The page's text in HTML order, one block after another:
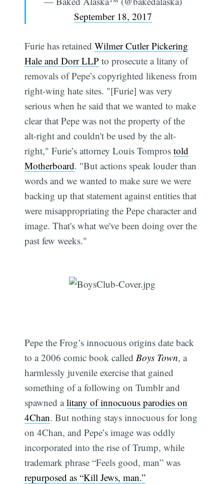
September 18, 2017
Furie has retainedWilmer Cutler Pickering
Hale and Dorr LLP to prosecute a litany of
removals of Pepe’s copyrighted likeness from
right-wing hate sites. "[Furie] was very
serious when he said that we wanted to make
clear that Pepe was not the property of the
alt-right and couldn't be used by the alt-
right," Furie’s attorney Louis Tomprostold
Motherboard. "But actions speak louder than
words and we wanted to make sure we were
backing up that statement against entities that
were misappropriating the Pepe character and
image. That's what we've been doing over the
past few weeks."
Pepe the Frog’s innocuous origins date back
to a 2006 comic book called Boys Town, a
harmlessly juvenile exercise that gained
something of a following on Tumblr and
spawned alitany of innocuous parodies on
4Chan. But nothing stays innocuous for long
on 4Chan, and Pepe’s image was oddly
incorporated into the rise of Trump, while
trademark phrase “Feels good, man” was
repurposed as “Kill Jews, man.”